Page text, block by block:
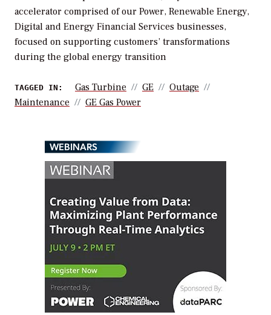
accelerator comprised of our Power, Renewable Energy,
Digital and Energy Financial Services businesses,
focused on supporting customers’ transformations
during the global energy transition
TAGGED IN: Gas Turbine GE
Outage
Maintenance
GE Gas Power
WEBINARS